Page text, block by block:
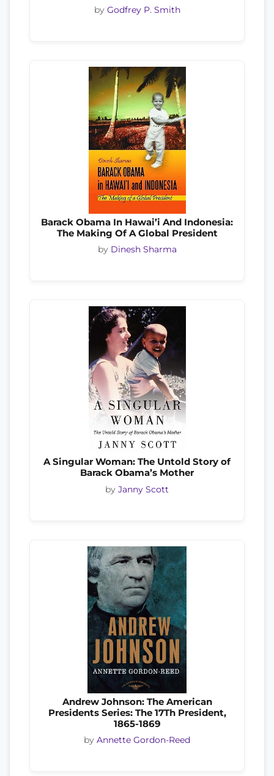
by Godfrey P. Smith
Barack Obama In Hawai’i And Indonesia:
The Making Of A Global President
by Dinesh Sharma
A Singular Woman: The Untold Story of
Barack Obama’s Mother
by Janny Scott
Andrew Johnson: The American
Presidents Series: The 17Th President,
1865-1869
by Annette Gordon-Reed